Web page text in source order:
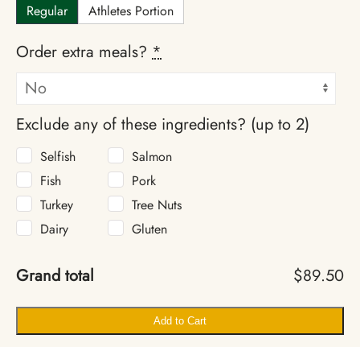
Regular Athletes Portion
Order extra meals? *
Exclude any of these ingredients? (up to 2)
Selfish
Salmon
Fish
Pork
Turkey
Tree Nuts
Dairy
Gluten
Grand total $89.50
Add to Cart